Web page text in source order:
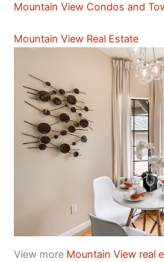
Mountain View Condos and
Mountain View Real Estate
View more Mountain View real